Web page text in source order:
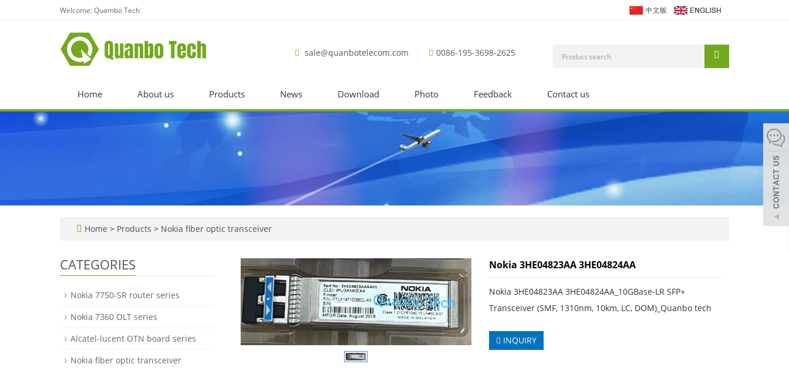
Welcome: Quambo Tech
sale@quanbotelecom.com 0086-195-3698-2625
Home About us Products News Download Photo Feedback Contact us
Home > Products > Nokia fiber optic transceiver
Nokia 3HE04823AA 3HE04824AA
Nokia 3HE04823AA 3HE04824AA_10GBase-LR SFP+
Transceiver (SMF, 1310nm, 10km, LC, DOM)_Quanbo tech
INQUIRY
CATEGORIES
Nokia 7750-SR router series
Nokia 7360 OLT series
Alcatel-lucent OTN board series
Nokia fiber optic transceiver